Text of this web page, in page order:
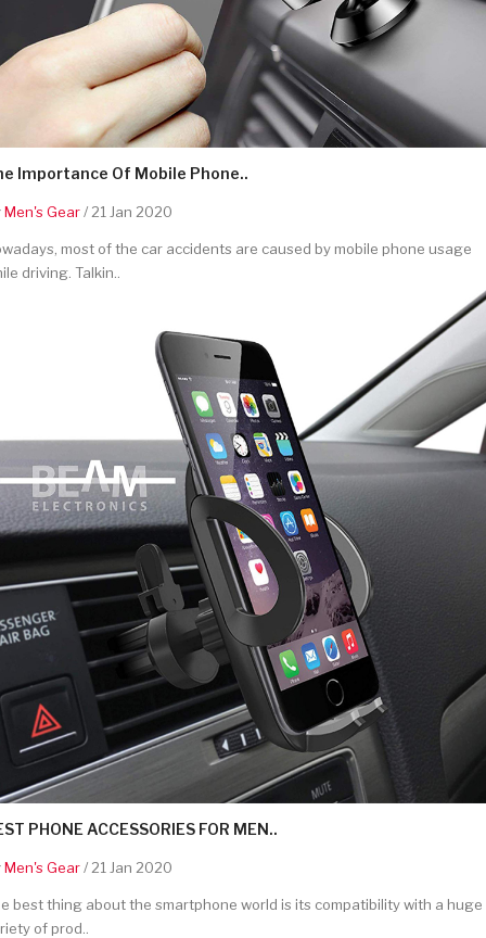
Importance Of Mobile Phone..
Men's Gear/ 21 Jan 2020
most of the car accidents are caused by mobile phone usage
driving. Talkin..
PHONE ACCESSORIES FOR MEN..
Men's Gear/ 21 Jan 2020
best thing about the smartphone world is its compatibility with a huge
of prod..